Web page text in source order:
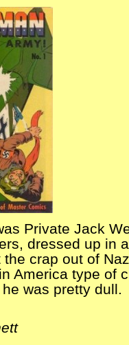
Private Jack
dressed up in
crap out of
America type of
was pretty dull.